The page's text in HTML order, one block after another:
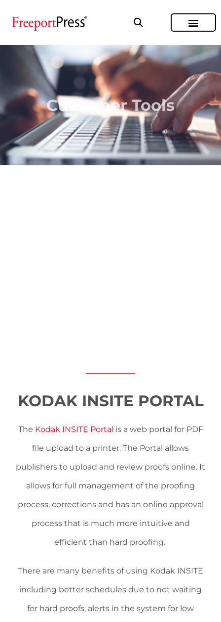
Customer Tools
KODAK INSITE PORTAL
The Kodak INSITE Portal is a web portal for PDF
file upload to a printer. The Portal allows
publishers to upload and review proofs online. It
allows for full management of the proofing
process, corrections and has an online approval
process that is much more intuitive and
efficient than hard proofing.
There are many benefits of using Kodak INSITE
including better schedules due to not waiting
for hard proofs, alerts in the system for low